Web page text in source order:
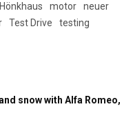
Hönkhaus motor
neuer
Test Drive
testing
snow with Alfa Romeo,